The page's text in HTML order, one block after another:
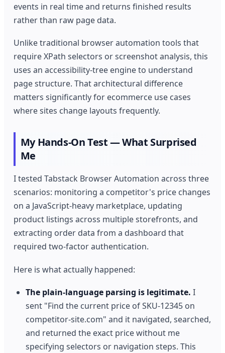
events in real time and returns finished results
rather than raw page data.
Unlike traditional browser automation tools that
require XPath selectors or screenshot analysis, this
uses an accessibility-tree engine to understand
page structure. That architectural difference
matters significantly for ecommerce use cases
where sites change layouts frequently.
My Hands-On Test — What Surprised
Me
I tested Tabstack Browser Automation across three
scenarios: monitoring a competitor's price changes
on a JavaScript-heavy marketplace, updating
product listings across multiple storefronts, and
extracting order data from a dashboard that
required two-factor authentication.
Here is what actually happened:
The plain-language parsing is legitimate. I
sent "Find the current price of SKU-12345 on
competitor-site.com" and it navigated, searched,
and returned the exact price without me
specifying selectors or navigation steps. This